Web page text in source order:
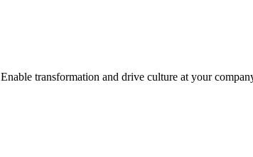
Enable transformation and drive culture at your